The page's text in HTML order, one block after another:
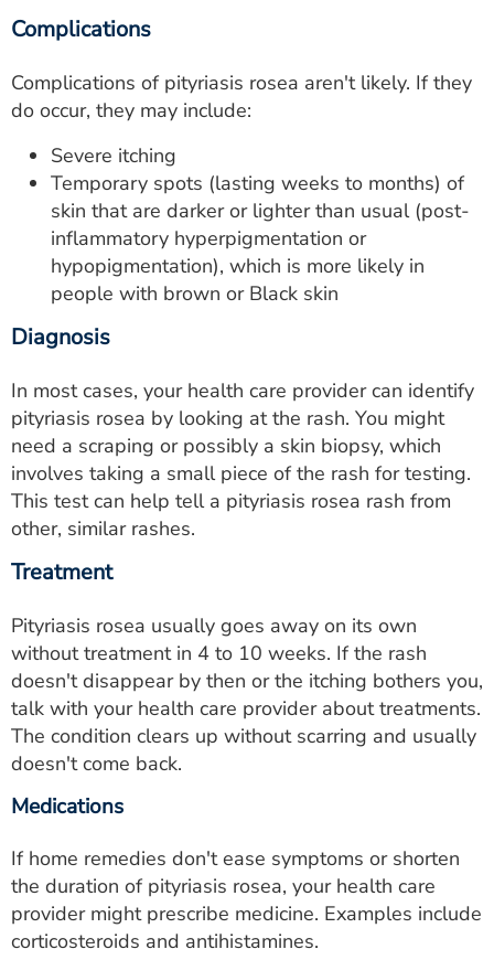
Complications
Complications of pityriasis rosea aren't likely. If they
do occur, they may include:
Severe itching
Temporary spots (lasting weeks to months) of
skin that are darker or lighter than usual (post-
inflammatory hyperpigmentation or
hypopigmentation), which is more likely in
people with brown or Black skin
Diagnosis
In most cases, your health care provider can identify
pityriasis rosea by looking at the rash. You might
need a scraping or possibly a skin biopsy, which
involves taking a small piece of the rash for testing.
This test can help tell a pityriasis rosea rash from
other, similar rashes.
Treatment
Pityriasis rosea usually goes away on its own
without treatment in 4 to 10 weeks. If the rash
doesn't disappear by then or the itching bothers you,
talk with your health care provider about treatments.
The condition clears up without scarring and usually
doesn't come back.
Medications
If home remedies don't ease symptoms or shorten
the duration of pityriasis rosea, your health care
provider might prescribe medicine. Examples include
corticosteroids and antihistamines.